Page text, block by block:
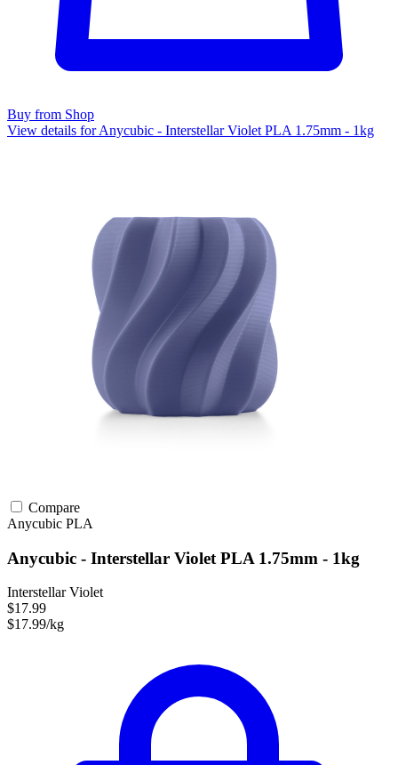
Buy from Shop
View details for Anycubic - Interstellar Violet PLA 1.75mm - 1kg
Compare
Anycubic PLA
Anycubic - Interstellar Violet PLA 1.75mm - 1kg
Interstellar Violet
$17.99
$17.99/kg